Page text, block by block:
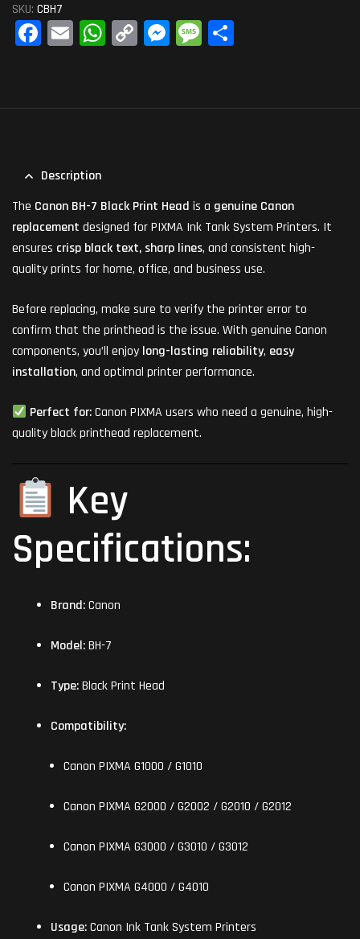
SKU: CBH7
Fa
ok
E W
A
C
Li
M
ng
M
ge
Description
The Canon BH-7 Black Print Head is a genuine Canon
replacement designed for PIXMA Ink Tank System Printers. It
ensures crisp black text, sharp lines, and consistent high-
quality prints for home, office, and business use.
Before replacing, make sure to verify the printer error to
confirm that the printhead is the issue. With genuine Canon
components, you’ll enjoy long-lasting reliability, easy
installation, and optimal printer performance.
Perfect for:Canon PIXMA users who need a genuine, high-
quality black printhead replacement.
Key
Specifications:
Brand:Canon
Model:BH-7
Type:Black Print Head
Compatibility:
Canon PIXMA G1000 / G1010
Canon PIXMA G2000 / G2002 / G2010 / G2012
Canon PIXMA G3000 / G3010 / G3012
Canon PIXMA G4000 / G4010
Usage:Canon Ink Tank System Printers